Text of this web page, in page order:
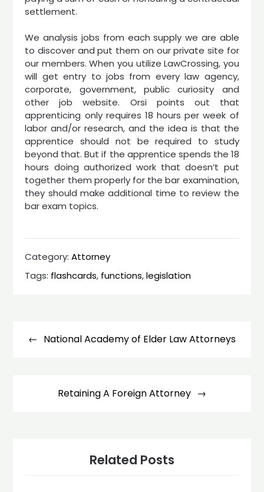
settlement.
We analysis jobs from each supply we are able
to discover and put them on our private site for
our members. When you utilize LawCrossing, you
will get entry to jobs from every law agency,
corporate, government, public curiosity and
other job website. Orsi points out that
apprenticing only requires 18 hours per week of
labor and/or research, and the idea is that the
apprentice should not be required to study
beyond that. But if the apprentice spends the 18
hours doing authorized work that doesn’t put
together them properly for the bar examination,
they should make additional time to review the
bar exam topics.
Category:Attorney
Tags: flashcards, functions,legislation
navigation
National Academy of Elder Law Attorneys
Retaining A Foreign Attorney
Related Posts